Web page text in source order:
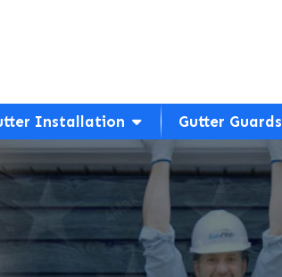
Installation Gutter Guards